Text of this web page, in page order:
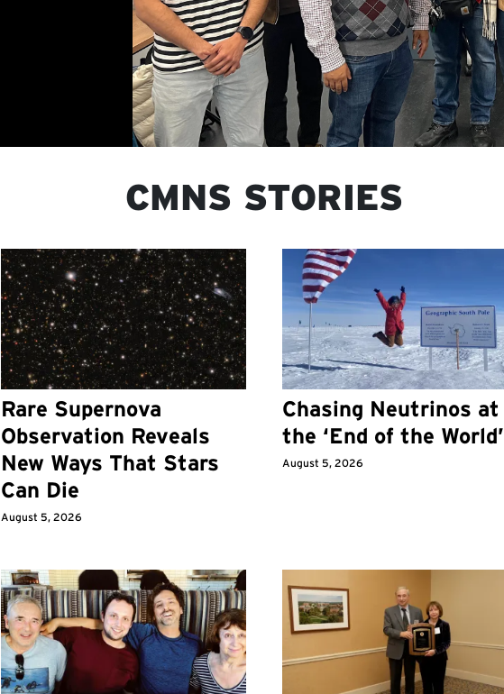
CMNS STORIES
Rare Supernova
Observation Reveals
New Ways That Stars
Can Die
August 5, 2026
Chasing Neutrinos at
the ‘End of the World’
August 5, 2026